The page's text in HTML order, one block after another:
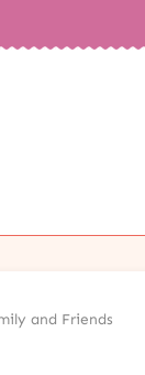
and Friends